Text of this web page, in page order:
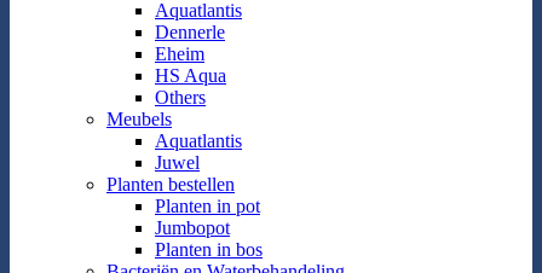
Aquatlantis
Dennerle
Eheim
HS Aqua
Others
Meubels
Aquatlantis
Juwel
Planten bestellen
Planten in pot
Jumbopot
Planten in bos